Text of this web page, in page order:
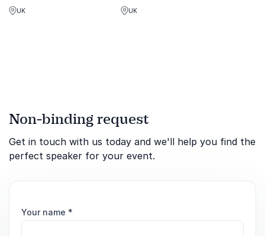
powerful lessons in
resilience, trust and
UK
adventures and draws on
his experience to deliver
UK
Non-binding request
Get in touch with us today and we'll help you find the
perfect speaker for your event.
Your name *